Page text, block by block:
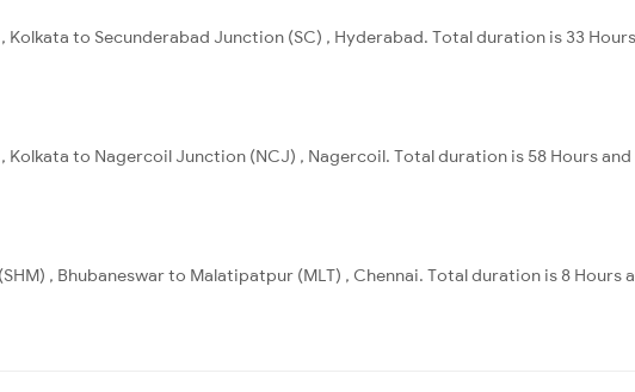
to Secunderabad Junction (SC) , Hyderabad. Total duration is 33
Kolkata to Nagercoil Junction (NCJ) , Nagercoil. Total duration is 58 Hours and
, Bhubaneswar to Malatipatpur (MLT) , Chennai. Total duration is 8 Hours